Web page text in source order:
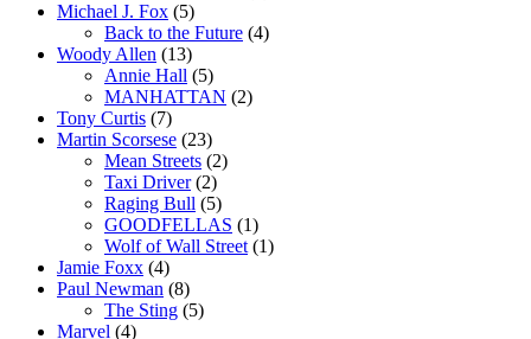
Michael J. Fox (5)
Back to the Future (4)
Woody Allen (13)
Annie Hall (5)
MANHATTAN (2)
Tony Curtis (7)
Martin Scorsese (23)
Mean Streets (2)
Taxi Driver(2)
Raging Bull (5)
GOODFELLAS (1)
Wolf of Wall Street (1)
Jamie Foxx (4)
Paul Newman (8)
The Sting (5)
Marvel (4)